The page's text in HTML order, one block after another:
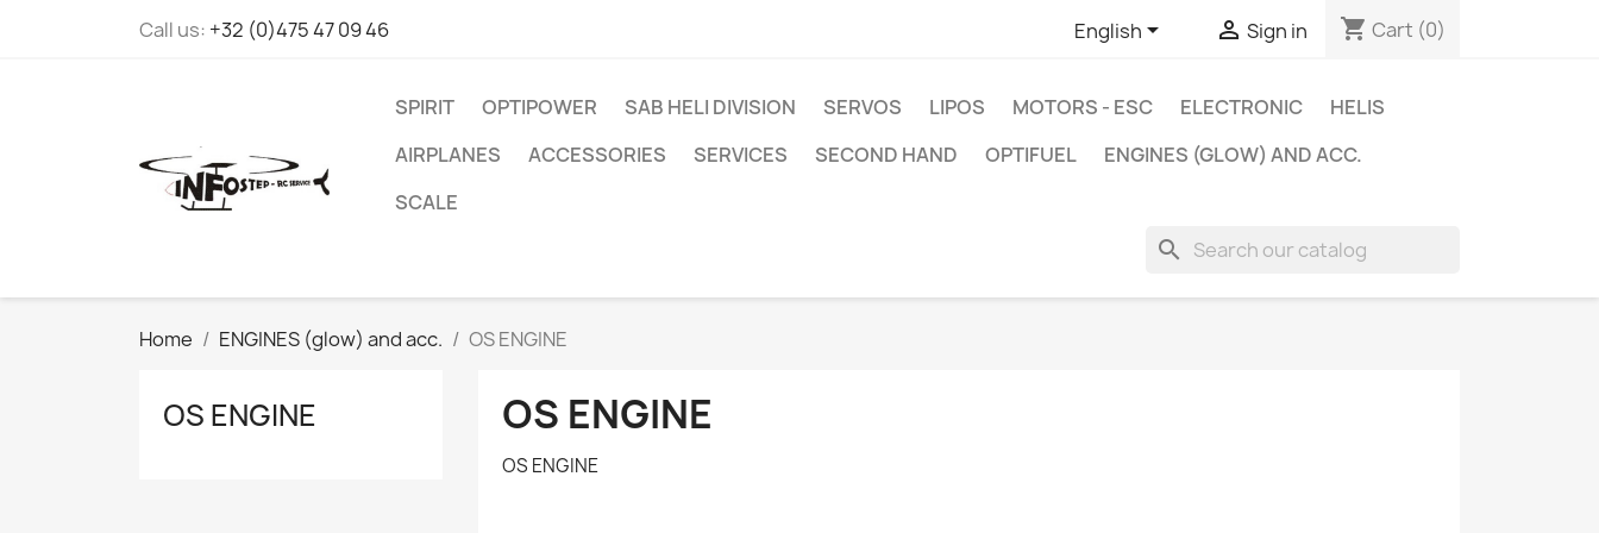
Call us: +32 (0)475 47 09 46 English  Sign in shopping_cart Cart (0)
SPIRIT OPTIPOWER SAB HELI DIVISION SERVOS LIPOS MOTORS - ESC ELECTRONIC
HELIS
AIRPLANES
ACCESSORIES SERVICES SECOND HAND OPTIFUEL
ENGINES (GLOW) AND ACC.
SCALE
search
Home ENGINES (glow) and acc. OS ENGINE
OS ENGINE OS ENGINE
OS ENGINE